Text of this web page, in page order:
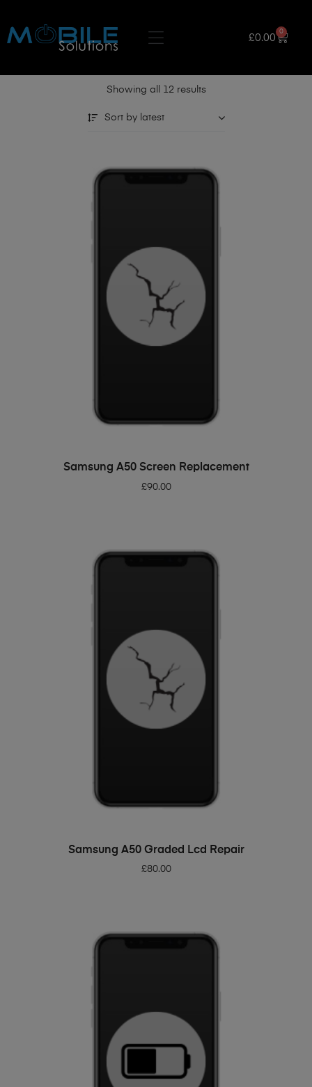
£0.00
0
Showing all 12 results
Sort by latest
ADD TO BASKET
Samsung A50 Screen Replacement
£90.00
ADD TO BASKET
Samsung A50 Graded Lcd Repair
£80.00